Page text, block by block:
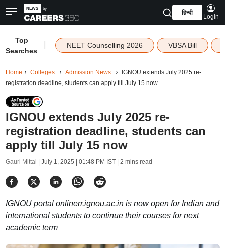
हिन्दी
Login
Top
Searches
NEET Counselling 2026 VBSA Bill
Home Colleges Admission News
IGNOU extends July 2025 re-
registration deadline, students can apply till July 15 now
IGNOU extends July 2025 re-
registration deadline, students can
apply till July 15 now
Gauri Mittal | July 1, 2025 | 01:48 PM IST| 2 mins read
IGNOU portal onlinerr.ignou.ac.in is now open for Indian and
international students to continue their courses for next
academic term